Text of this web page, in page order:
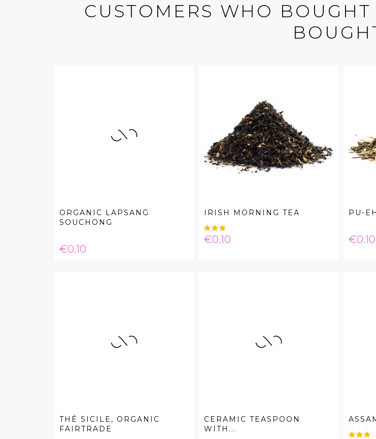
CUSTOMERS WHO
ORGANIC LAPSANG
SOUCHONG
Price
€0.10
IRISH MORNING TEA
Price
€0.10
PU-
Price
€0.10
THÉ SICILE, ORGANIC
FAIRTRADE
CERAMIC TEASPOON
WITH...